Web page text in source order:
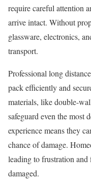
require careful attention
arrive intact. Without
glassware, electronics,
transport.
Professional long
pack efficiently and
materials, like double-
safeguard even the most
experience means they
chance of damage.
leading to frustration
damaged.